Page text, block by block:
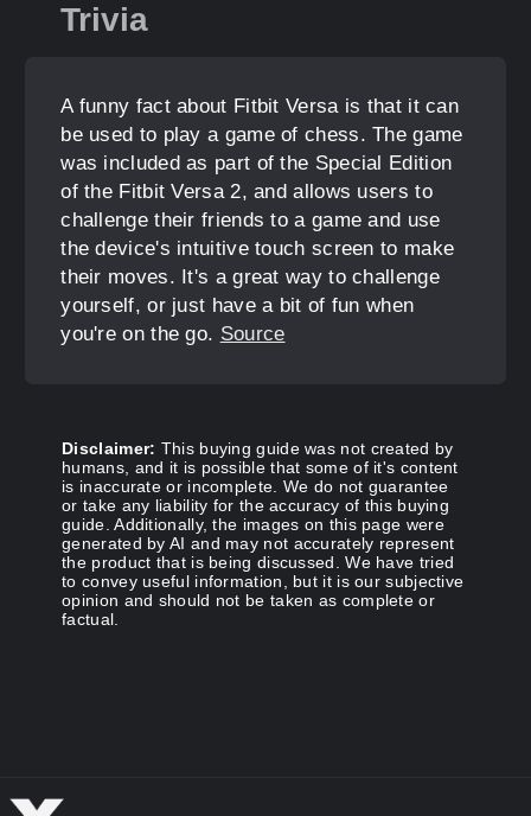
Trivia
A funny fact about Fitbit Versa is that it can
be used to play a game of chess. The game
was included as part of the Special Edition
of the Fitbit Versa 2, and allows users to
challenge their friends to a game and use
the device's intuitive touch screen to make
their moves. It's a great way to challenge
yourself, or just have a bit of fun when
you're on the go. Source
Disclaimer: This buying guide was not created by
humans, and it is possible that some of it's content
is inaccurate or incomplete. We do not guarantee
or take any liability for the accuracy of this buying
guide. Additionally, the images on this page were
generated by AI and may not accurately represent
the product that is being discussed. We have tried
to convey useful information, but it is our subjective
opinion and should not be taken as complete or
factual.